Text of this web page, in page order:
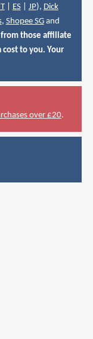
| ES| JP), Dick
, Shopee SGand
those affiliate
to you. Your
over £20.